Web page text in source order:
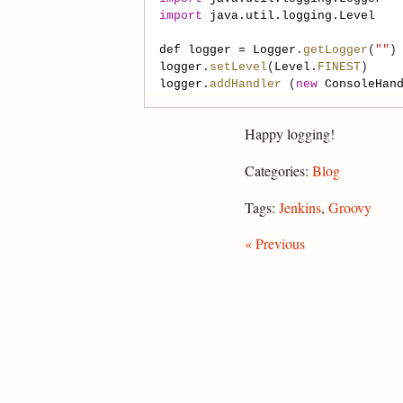
import
java.util.logging.Level
def logger = Logger . getLogger ( ""
logger . setLevel ( Level . FINEST
logger . addHandler ( new
Happy logging!
Categories: Blog
Tags: Jenkins, Groovy
« Previous